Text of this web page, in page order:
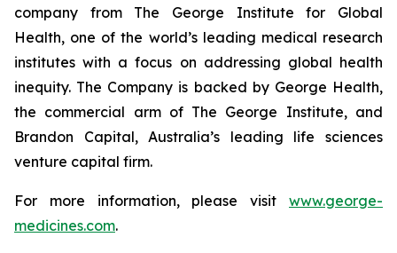
company from The George Institute for Global
Health, one of the world’s leading medical research
institutes with a focus on addressing global health
inequity. The Company is backed by George Health,
the commercial arm of The George Institute, and
Brandon Capital, Australia’s leading life sciences
venture capital firm.
For more information, please visit www.george-
medicines.com.